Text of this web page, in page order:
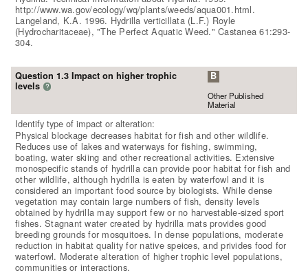
http://www.wa.gov/ecology/wq/plants/weeds/aqua001.html.
Langeland, K.A. 1996. Hydrilla verticillata (L.F.) Royle
(Hydrocharitaceae), "The Perfect Aquatic Weed." Castanea 61:293-
304.
Question 1.3 Impact on higher trophic
levels ?
B
Other Published
Material
Identify type of impact or alteration:
Physical blockage decreases habitat for fish and other wildlife.
Reduces use of lakes and waterways for fishing, swimming,
boating, water skiing and other recreational activities. Extensive
monospecific stands of hydrilla can provide poor habitat for fish and
other wildlife, although hydrilla is eaten by waterfowl and it is
considered an important food source by biologists. While dense
vegetation may contain large numbers of fish, density levels
obtained by hydrilla may support few or no harvestable-sized sport
fishes. Stagnant water created by hydrilla mats provides good
breeding grounds for mosquitoes. In dense populations, moderate
reduction in habitat quality for native speices, and privides food for
waterfowl. Moderate alteration of higher trophic level populations,
communities or interactions.